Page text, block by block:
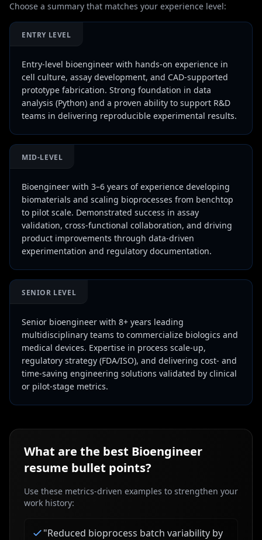
Choose a summary that matches your experience level:
ENTRY LEVEL
Entry-level bioengineer with hands-on experience in
cell culture, assay development, and CAD-supported
prototype fabrication. Strong foundation in data
analysis (Python) and a proven ability to support R&D
teams in delivering reproducible experimental results.
MID-LEVEL
Bioengineer with 3–6 years of experience developing
biomaterials and scaling bioprocesses from benchtop
to pilot scale. Demonstrated success in assay
validation, cross-functional collaboration, and driving
product improvements through data-driven
experimentation and regulatory documentation.
SENIOR LEVEL
Senior bioengineer with 8+ years leading
multidisciplinary teams to commercialize biologics and
medical devices. Expertise in process scale-up,
regulatory strategy (FDA/ISO), and delivering cost- and
time-saving engineering solutions validated by clinical
or pilot-stage metrics.
What are the best Bioengineer
resume bullet points?
Use these metrics-driven examples to strengthen your
work history:
"Reduced bioprocess batch variability by